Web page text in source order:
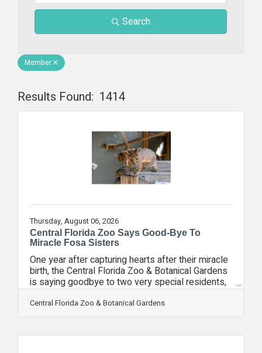
Search
Member
Results Found: 1414
Thursday, August 06, 2026
Central Florida Zoo Says Good-Bye To
Miracle Fosa Sisters
One year after capturing hearts after their miracle
birth, the Central Florida Zoo & Botanical Gardens
is saying goodbye to two very special residents,
Anansi and Mahery. The Zoo's two female fosa
sisters, born in May 2025, are moving on to
another facility accredited by the Association of
Species Survival Plan (SSP), marking an exciting
Central Florida Zoo & Botanical Gardens